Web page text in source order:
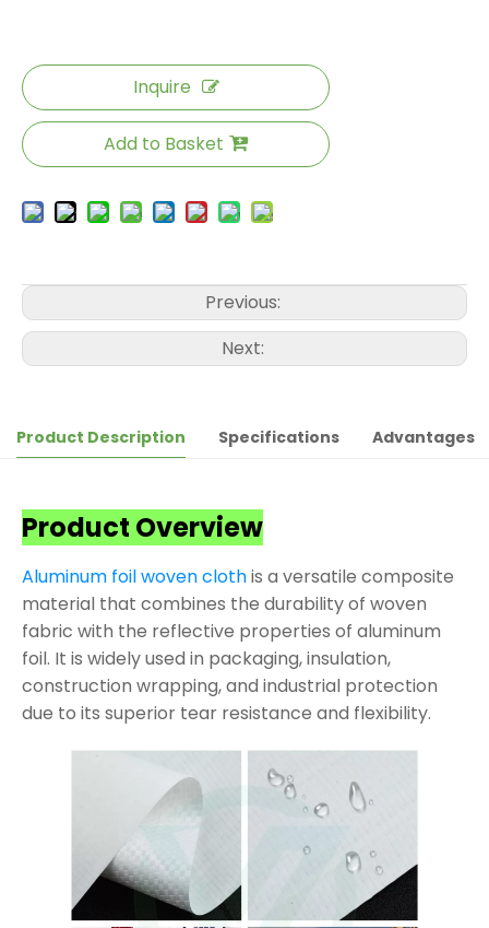
Inquire
Add to Basket
Previous:
Next:
Product Description Specifications Advantages
Product Overview
Aluminum foil woven clothis a versatile composite
material that combines the durability of woven
fabric with the reflective properties of aluminum
foil. It is widely used in packaging, insulation,
construction wrapping, and industrial protection
due to its superior tear resistance and flexibility.